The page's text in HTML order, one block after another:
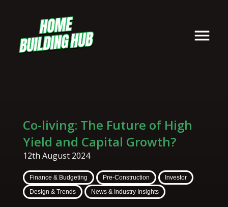
Co-living: The Future of High
Yield and Capital Growth?
12th August 2024
Finance & Budgeting Pre-Construction
Investor
Design & Trends
News & Industry Insights